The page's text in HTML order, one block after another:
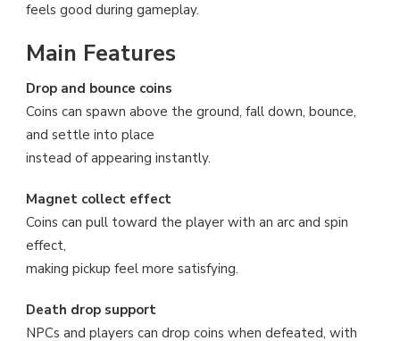
feels good during gameplay.
Main Features
Drop and bounce coins
Coins can spawn above the ground, fall down, bounce,
and settle into place
instead of appearing instantly.
Magnet collect effect
Coins can pull toward the player with an arc and spin
effect,
making pickup feel more satisfying.
Death drop support
NPCs and players can drop coins when defeated, with